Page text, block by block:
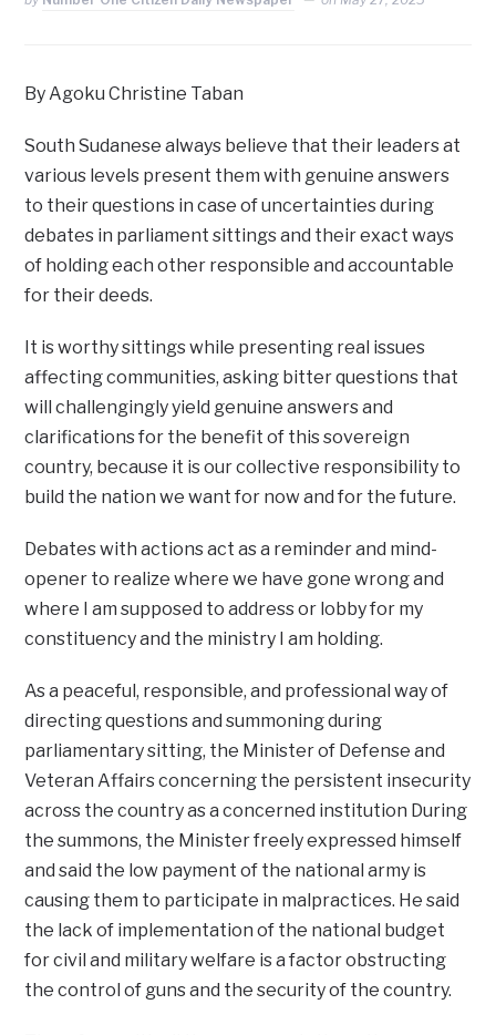
By Agoku Christine Taban
South Sudanese always believe that their leaders at
various levels present them with genuine answers
to their questions in case of uncertainties during
debates in parliament sittings and their exact ways
of holding each other responsible and accountable
for their deeds.
It is worthy sittings while presenting real issues
affecting communities, asking bitter questions that
will challengingly yield genuine answers and
clarifications for the benefit of this sovereign
country, because it is our collective responsibility to
build the nation we want for now and for the future.
Debates with actions act as a reminder and mind-
opener to realize where we have gone wrong and
where I am supposed to address or lobby for my
constituency and the ministry I am holding.
As a peaceful, responsible, and professional way of
directing questions and summoning during
parliamentary sitting, the Minister of Defense and
Veteran Affairs concerning the persistent insecurity
across the country as a concerned institution During
the summons, the Minister freely expressed himself
and said the low payment of the national army is
causing them to participate in malpractices. He said
the lack of implementation of the national budget
for civil and military welfare is a factor obstructing
the control of guns and the security of the country.